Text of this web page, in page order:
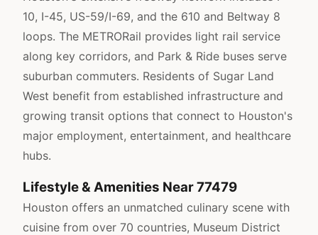
10, I-45, US-59/I-69, and the 610 and Beltway 8
loops. The METRORail provides light rail service
along key corridors, and Park & Ride buses serve
suburban commuters. Residents of Sugar Land
West benefit from established infrastructure and
growing transit options that connect to Houston's
major employment, entertainment, and healthcare
hubs.
Lifestyle & Amenities Near 77479
Houston offers an unmatched culinary scene with
cuisine from over 70 countries, Museum District